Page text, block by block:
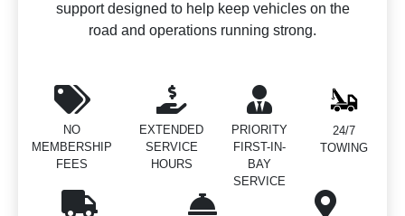
support designed to help keep vehicles on the
road and operations running strong.
NO
MEMBERSHIP
FEES
EXTENDED
SERVICE
HOURS
PRIORITY
FIRST-IN-
BAY
SERVICE
24/7
TOWING